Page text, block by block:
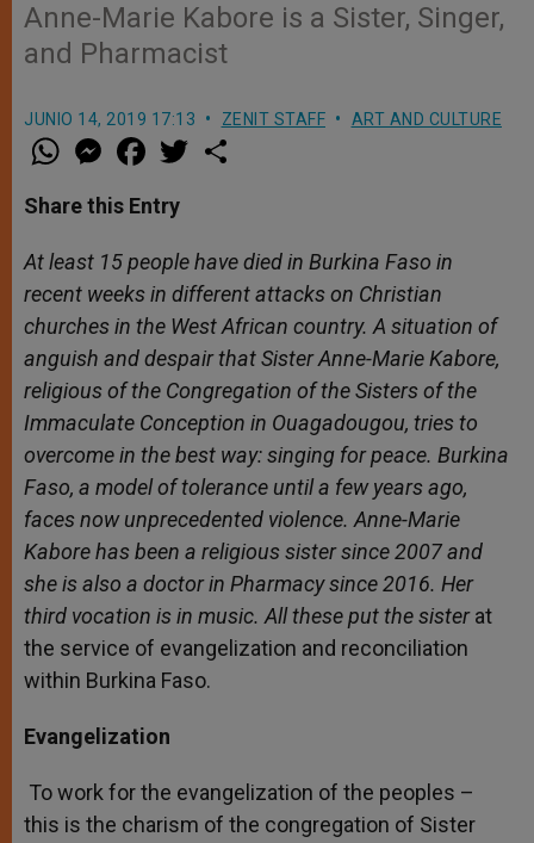
Anne-Marie Kabore is a Sister, Singer,
and Pharmacist
JUNIO 14, 2019 17:13 ZENIT STAFF ART AND CULTURE
W
h
t
s
p
p
M
e
s
e
g
e
r
a
e
b
o
k
w
r
Share this Entry
At least 15 people have died in Burkina Faso in
recent weeks in different attacks on Christian
churches in the West African country. A situation of
anguish and despair that Sister Anne-Marie Kabore,
religious of the Congregation of the Sisters of the
Immaculate Conception in Ouagadougou, tries to
overcome in the best way: singing for peace. Burkina
Faso, a model of tolerance until a few years ago,
faces now unprecedented violence. Anne-Marie
Kabore has been a religious sister since 2007 and
she is also a doctor in Pharmacy since 2016. Her
third vocation is in music. All these put the sisterat
the service of evangelization and reconciliation
within Burkina Faso.
Evangelization
To work for the evangelization of the peoples –
this is the charism of the congregation of Sister